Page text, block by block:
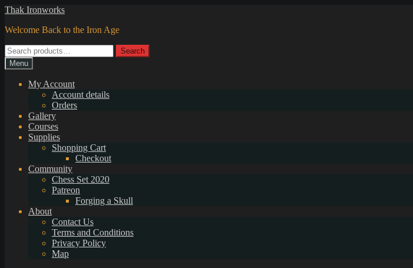
Skip
navigation
Skip
content
Thak Ironworks
Welcome Back to the Iron Age
Search
for:
Search
Menu
My Account
Account details
Orders
Gallery
Courses
Supplies
Shopping Cart
Checkout
Community
Chess Set 2020
Patreon
Forging a Skull
About
Contact Us
Terms and Conditions
Privacy Policy
Map